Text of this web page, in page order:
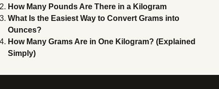
How Many Pounds Are There in a Kilogram
What Is the Easiest Way to Convert Grams into
Ounces?
How Many Grams Are in One Kilogram? (Explained
Simply)